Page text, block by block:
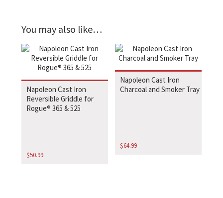
You may also like…
Napoleon Cast Iron
Reversible Griddle for
Rogue® 365 & 525
$50.99
Napoleon Cast Iron
Charcoal and Smoker Tray
$64.99